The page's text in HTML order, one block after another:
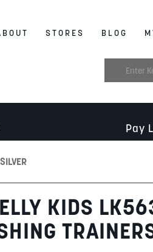
STORES BLOG
Pay
KIDS